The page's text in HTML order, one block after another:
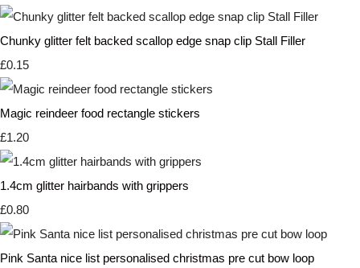
Chunky glitter felt backed scallop edge snap clip Stall Filler
£0.15
Magic reindeer food rectangle stickers
£1.20
1.4cm glitter hairbands with grippers
£0.80
Pink Santa nice list personalised christmas pre cut bow loop